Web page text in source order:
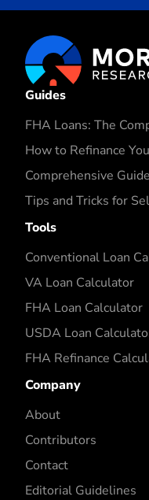
Guides
FHA Loans: The
How to Refinance
Comprehensive
Tips and Tricks for
Tools
Conventional Loan
VA Loan Calculator
FHA Loan Calculator
USDA Loan
FHA Refinance
Company
About
Contributors
Contact
Editorial Guidelines